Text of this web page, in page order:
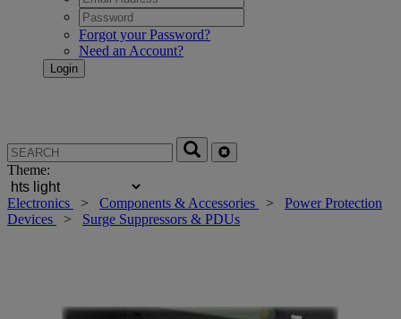
Forgot your Password?
Need an Account?
Theme:
Electronics > Components & Accessories > Power Protection
Devices
> Surge Suppressors & PDUs